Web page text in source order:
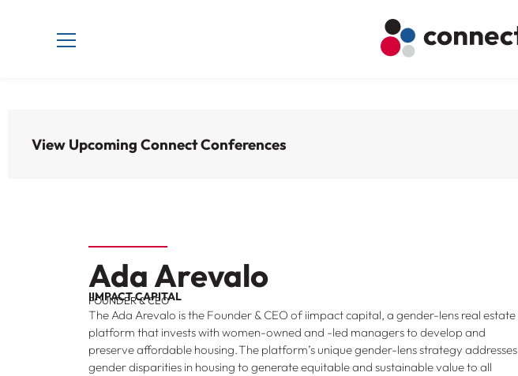
View Upcoming Connect Conferences
Ada Arevalo
IIMPACT CAPITAL
FOUNDER & CEO
The Ada Arevalo is the Founder & CEO of iimpact capital, a gender-lens real estate
platform that invests with women-owned and -led managers to develop and
preserve affordable housing. The platform’s unique gender-lens strategy addresses
gender disparities in housing to generate equitable and sustainable value to all